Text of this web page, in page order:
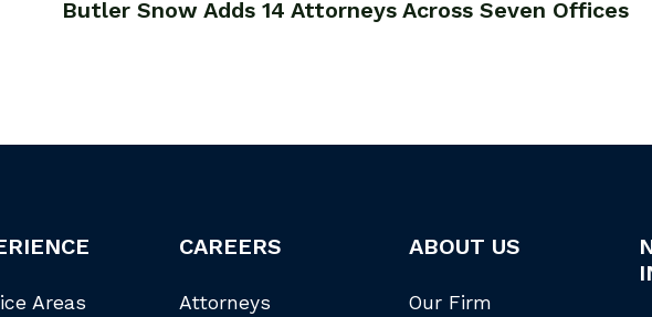
Butler Snow Adds 14 Attorneys Across Seven Offices
Areas
CAREERS
Attorneys
ABOUT US
Our Firm